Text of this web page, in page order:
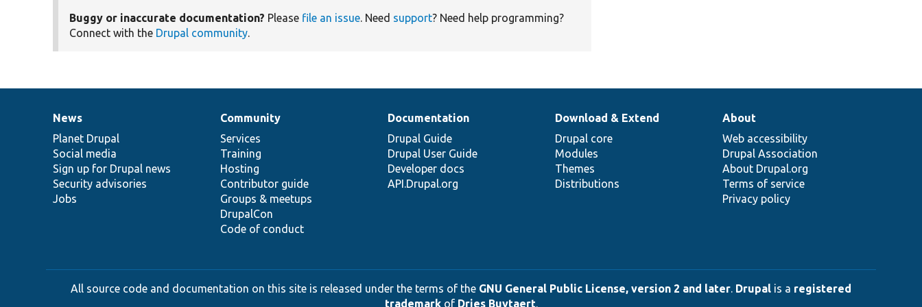
Buggy or inaccurate documentation? Please file an issue. Need support? Need help programming?
Connect with the Drupal community.
News
items
News
Planet Drupal
Social media
Sign up for Drupal news
Security advisories
Jobs
Our
community
Community
Services
Training
Hosting
Contributor guide
Groups & meetups
DrupalCon
Code of conduct
Documentation
Documentation
Drupal Guide
Drupal User Guide
Developer docs
API.Drupal.org
Drupal
code
base
Download & Extend
Drupal core
Modules
Themes
Distributions
Governance
of
community
About
Web accessibility
Drupal Association
About Drupal.org
Terms of service
Privacy policy
All source code and documentation on this site is released under the terms of the GNU General Public License, version 2 and later. Drupal is a registered
trademarkof Dries Buytaert.